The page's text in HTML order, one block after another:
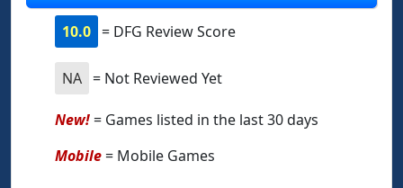
10.0 = DFG Review Score
NA = Not Reviewed Yet
New!= Games listed in the last 30 days
Mobile= Mobile Games